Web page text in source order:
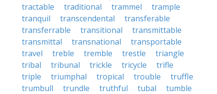
tractable
traditional trammel
trample
tranquil
transcendental
transferable
transferrable
transitional
transmittable
transmittal
transnational
transportable
travel
treble tremble trestle
triangle
tribal
tribunal trickle tricycle
trifle
triple
triumphal tropical trouble
truffle
trumbull
trundle truthful tubal
tumble